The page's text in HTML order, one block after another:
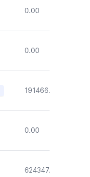
0.00
0.00
191466.46
0.00
624347.14